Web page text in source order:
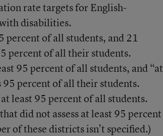
rate targets for English-
disabilities.
percent of all students, and 21
percent of all their students.
95 percent of all students, and “at
95 percent of all their students.
least 95 percent of all students.
did not assess at least 95 percent
of these districts isn’t specified.)